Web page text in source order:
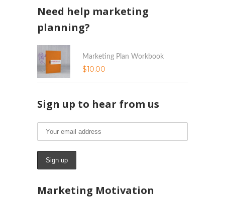
Need help marketing
planning?
Marketing Plan Workbook
$10.00
Sign up to hear from us
Marketing Motivation